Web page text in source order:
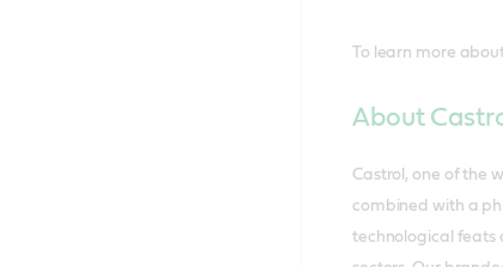
To learn more
About
Castrol, one of the
combined with a
technological feats